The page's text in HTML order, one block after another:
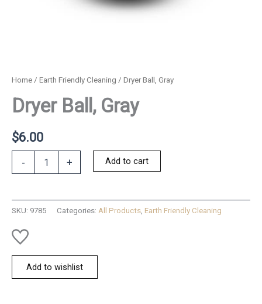
Home / Earth Friendly Cleaning / Dryer Ball, Gray
Dryer Ball, Gray
$6.00
- + Add to cart
SKU: 9785 Categories: All Products Earth Friendly Cleaning
Add to wishlist